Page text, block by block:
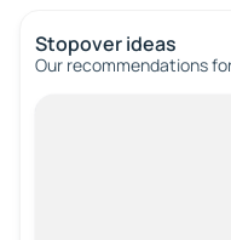
Stopover ideas
Our recommendations